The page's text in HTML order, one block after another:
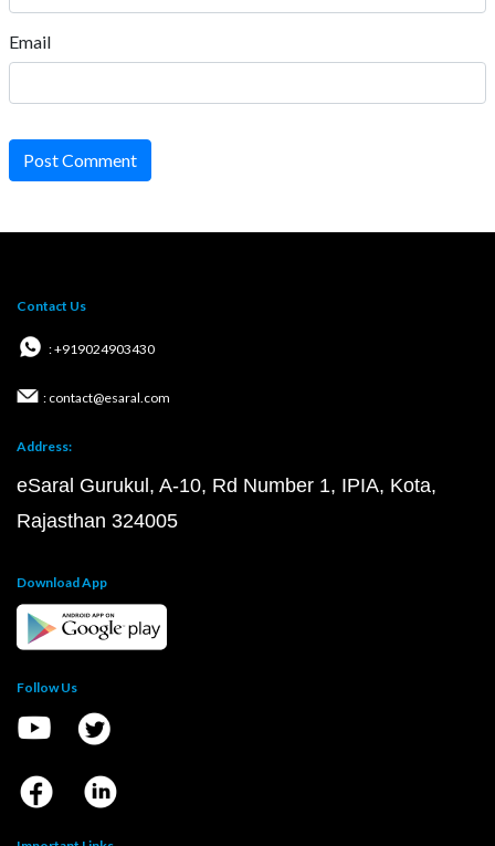
Email
Post Comment
Contact Us
: +919024903430
: contact@esaral.com
Address:
eSaral Gurukul, A-10, Rd Number 1, IPIA, Kota,
Rajasthan 324005
Download App
Follow Us